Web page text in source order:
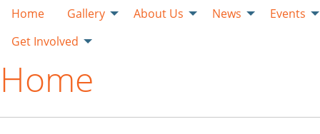
Home Gallery About Us News
Events
Get Involved
Home